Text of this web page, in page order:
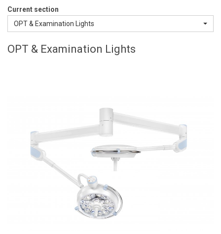
Current section
OPT & Examination Lights
OPT & Examination Lights